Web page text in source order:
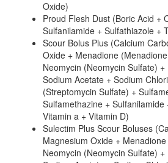
Oxide)
Proud Flesh Dust (Boric Acid +
Sulfanilamide + Sulfathiazole +
Scour Bolus Plus (Calcium
Oxide + Menadione
Neomycin (Neomycin Sulfate)
Sodium Acetate + Sodium
(Streptomycin Sulfate) +
Sulfamethazine + Sulfanilamide
Vitamin a + Vitamin D)
Sulectim Plus Scour Boluses
Magnesium Oxide +
Neomycin (Neomycin Sulfate)